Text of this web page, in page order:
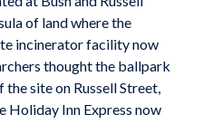
of land where the
incinerator facility now
thought the ballpark
site on Russell Street,
Holiday Inn Express now